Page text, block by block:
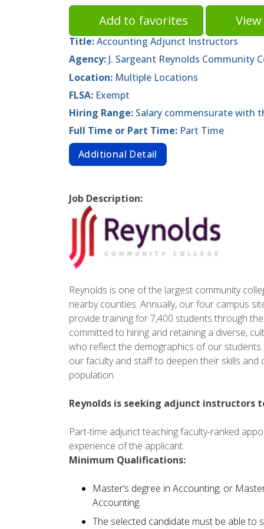
Add to favorites
Title:Accounting Adjunct Instructors
Agency: J. Sargeant Reynolds Community
Location: Multiple Locations
FLSA: Exempt
Hiring Range: Salary commensurate with
Full Time or Part Time: Part Time
Additional Detail
Job Description:
Reynolds is one of the largest community
nearby counties. Annually, our four campus
provide training for 7,400 students through
committed to hiring and retaining a diverse,
who reflect the demographics of our
our faculty and staff to deepen their skills
population.
Reynolds is seeking adjunct instructors
Part-time adjunct teaching faculty-ranked
experience of the applicant.
Minimum Qualifications:
Master’s degree in Accounting; or
Accounting.
The selected candidate must be able to